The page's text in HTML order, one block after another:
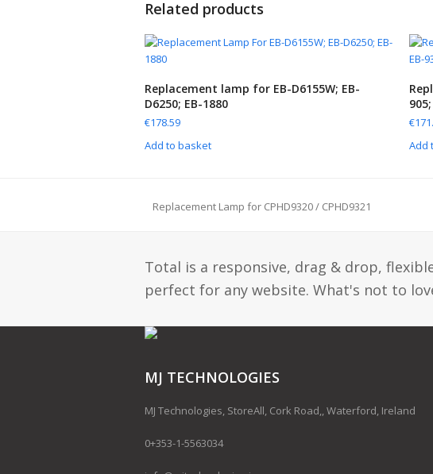
Related products
Replacement lamp for EB-D6155W; EB-
D6250; EB-1880
€178.59
Add to basket
€
Add
previous
Replacement Lamp for CPHD9320 / CPHD9321
Total is a responsive, drag & drop,
perfect for any website. What's not to
MJ TECHNOLOGIES
MJ Technologies, StoreAll, Cork Road,, Waterford, Ireland
0+353-1-5563034